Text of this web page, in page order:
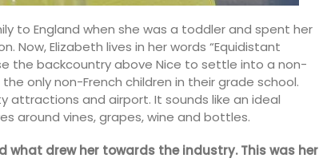
to England when she was a toddler and spent her
Now, Elizabeth lives in her words “Equidistant
the backcountry above Nice to settle into a non-
only non-French children in their grade school.
attractions and airport. It sounds like an ideal
around vines, grapes, wine and bottles.
what drew her towards the industry. This was her